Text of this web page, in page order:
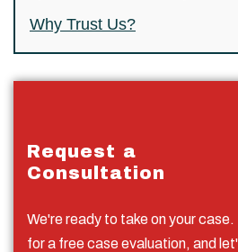
Why Trust Us?
Request a
Consultation
We're ready to take on your
for a free case evaluation, and